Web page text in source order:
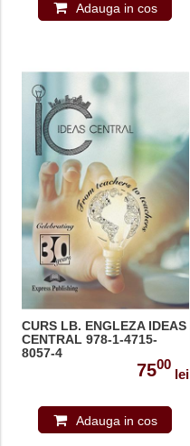
Adauga in cos
CURS LB. ENGLEZA IDEAS
CENTRAL 978-1-4715-
8057-4
7500
lei
Adauga in cos